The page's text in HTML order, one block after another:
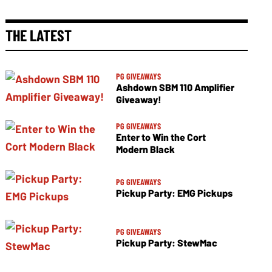
THE LATEST
PG GIVEAWAYS
Ashdown SBM 110 Amplifier
Giveaway!
PG GIVEAWAYS
Enter to Win the Cort
Modern Black
PG GIVEAWAYS
Pickup Party: EMG Pickups
PG GIVEAWAYS
Pickup Party: StewMac